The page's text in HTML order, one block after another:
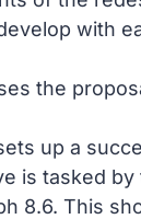
with
the
up a
is tasked
8.6. This